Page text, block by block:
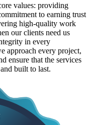
values: providing
to earning trust
high-quality work
our clients need us
in every
approach every project,
ensure that the services
built to last.